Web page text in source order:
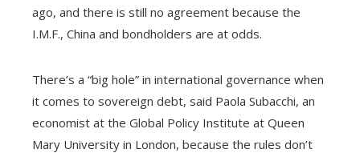
ago, and there is still no agreement because the
I.M.F., China and bondholders are at odds.
There’s a “big hole” in international governance when
it comes to sovereign debt, said Paola Subacchi, an
economist at the Global Policy Institute at Queen
Mary University in London, because the rules don’t